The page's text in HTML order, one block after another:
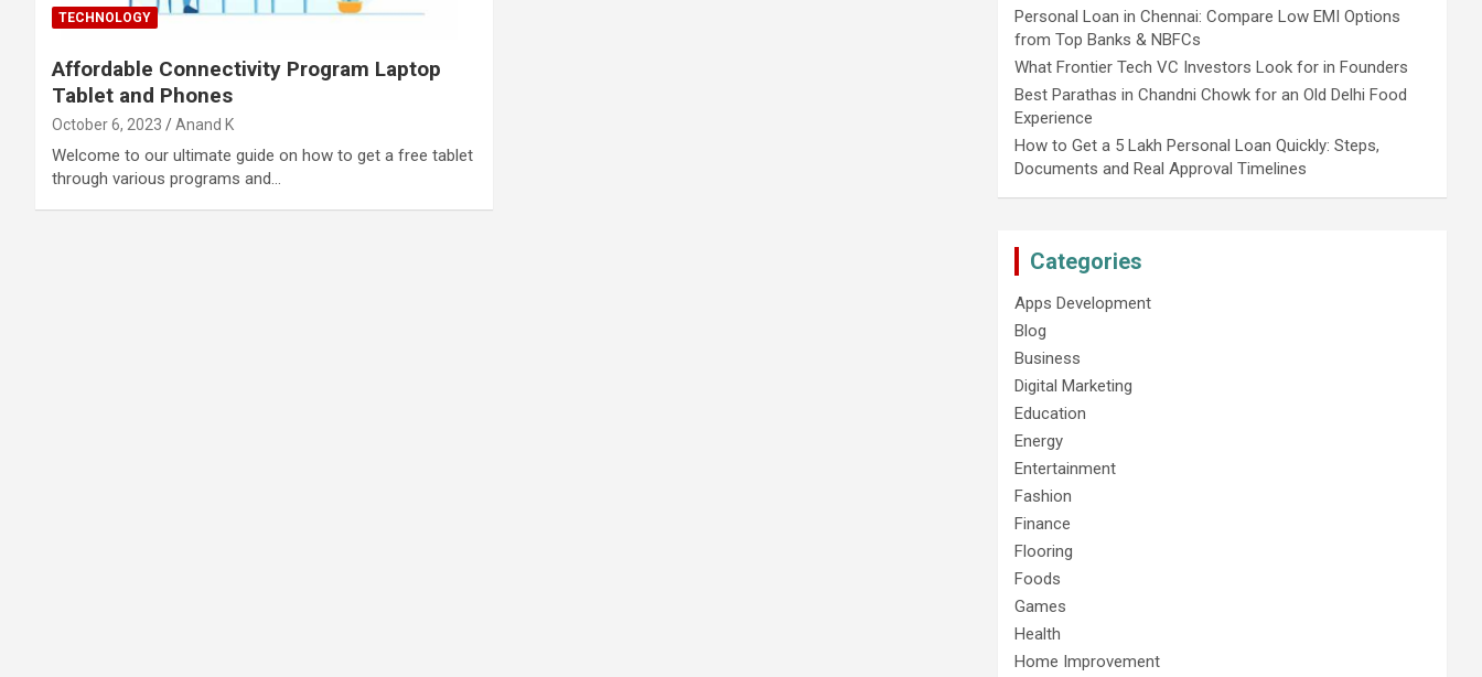
TECHNOLOGY
Affordable Connectivity Program Laptop
Tablet and Phones
October 6, 2023 Anand K
Welcome to our ultimate guide on how to get a free tablet
through various programs and…
Personal Loan in Chennai: Compare Low EMI Options
from Top Banks & NBFCs
What Frontier Tech VC Investors Look for in Founders
Best Parathas in Chandni Chowk for an Old Delhi Food
Experience
How to Get a 5 Lakh Personal Loan Quickly: Steps,
Documents and Real Approval Timelines
Categories
Apps Development
Blog
Business
Digital Marketing
Education
Energy
Entertainment
Fashion
Finance
Flooring
Foods
Games
Health
Home Improvement